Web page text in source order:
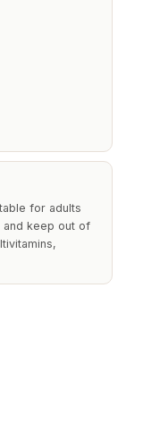
for adults
and keep out of